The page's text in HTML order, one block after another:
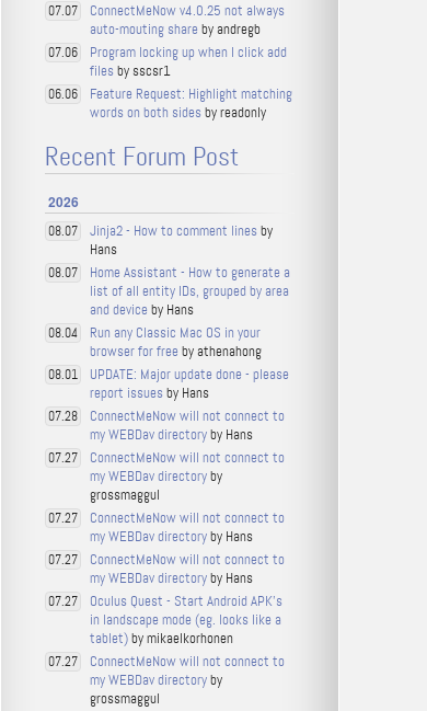
07.07
ConnectMeNow v4.0.25 not always
auto-mouting share by andregb
07.06
Program locking up when I click add
files by sscsr1
06.06
Feature Request: Highlight matching
words on both sides by readonly
Recent Forum Post
2026
08.07 Jinja2 - How to comment lines by
Hans
08.07
Home Assistant - How to generate a
list of all entity IDs, grouped by area
and device by Hans
08.04
Run any Classic Mac OS in your
browser for free by athenahong
08.01
UPDATE: Major update done - please
report issues by Hans
07.28
ConnectMeNow will not connect to
my WEBDav directoryby Hans
07.27
ConnectMeNow will not connect to
my WEBDav directoryby
grossmaggul
07.27
ConnectMeNow will not connect to
my WEBDav directoryby Hans
07.27
ConnectMeNow will not connect to
my WEBDav directoryby Hans
07.27
Oculus Quest - Start Android APK's
in landscape mode (eg. looks like a
tablet)by mikaelkorhonen
07.27
ConnectMeNow will not connect to
my WEBDav directoryby
grossmaggul